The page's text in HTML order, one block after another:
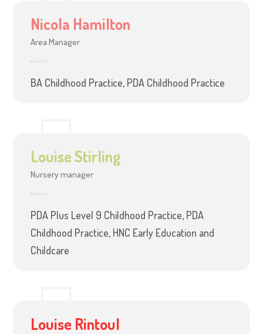
Nicola Hamilton
Area Manager
BA Childhood Practice, PDA Childhood Practice
Louise Stirling
Nursery manager
PDA Plus Level 9 Childhood Practice, PDA
Childhood Practice, HNC Early Education and
Childcare
Louise Rintoul